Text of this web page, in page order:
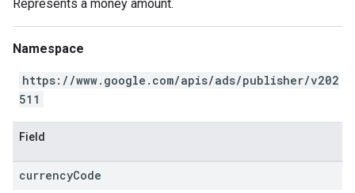
Represents a money amount.
Namespace
https://www.google.com/apis/ads/publisher/v202
511
Field
currencyCode